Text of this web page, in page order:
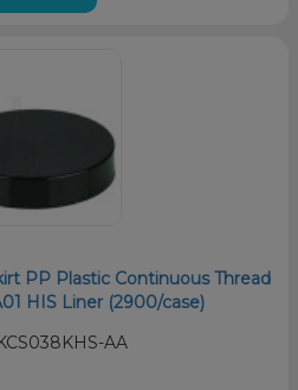
PP Plastic Continuous Thread
HIS Liner (2900/case)
AA